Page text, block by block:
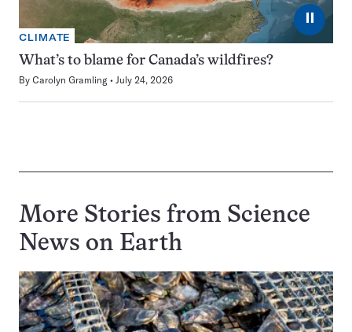
⏸
CLIMATE
What’s to blame for Canada’s wildfires?
By Carolyn Gramling July 24, 2026
More Stories from Science
News on Earth